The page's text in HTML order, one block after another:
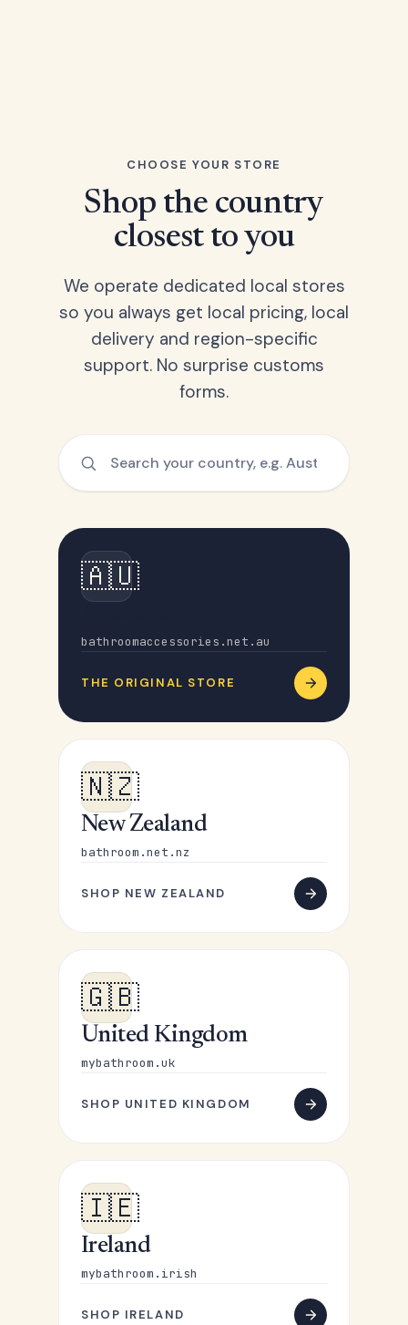
CHOOSE YOUR STORE
Shop the country
closest to you
We operate dedicated local stores
so you always get local pricing, local
delivery and region-specific
support. No surprise customs
forms.
🇦🇺
bathroomaccessories.net.au
THE ORIGINAL STORE
🇳🇿
New Zealand
bathroom.net.nz
SHOP NEW ZEALAND
🇬🇧
United Kingdom
mybathroom.uk
SHOP UNITED KINGDOM
🇮🇪
Ireland
mybathroom.irish
SHOP IRELAND